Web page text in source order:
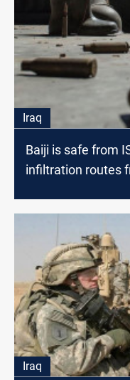
Iraq
Baiji is safe from
infiltration routes
Iraq